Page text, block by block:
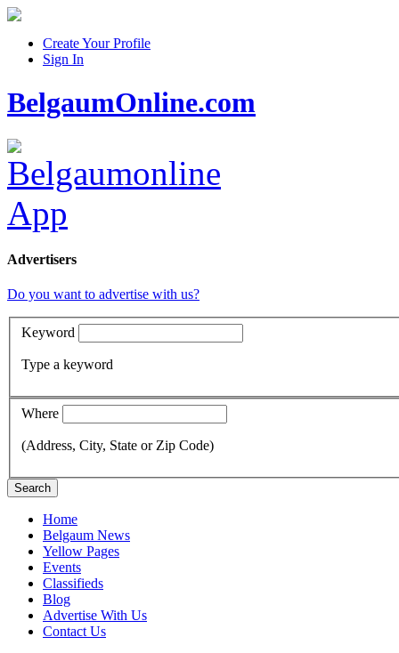
Create Your Profile
Sign In
BelgaumOnline.com
Advertisers
Do you want to advertise with us?
Keyword
Type a keyword
Where
(Address, City, State or Zip Code)
Search
Home
Belgaum News
Yellow Pages
Events
Classifieds
Blog
Advertise With Us
Contact Us